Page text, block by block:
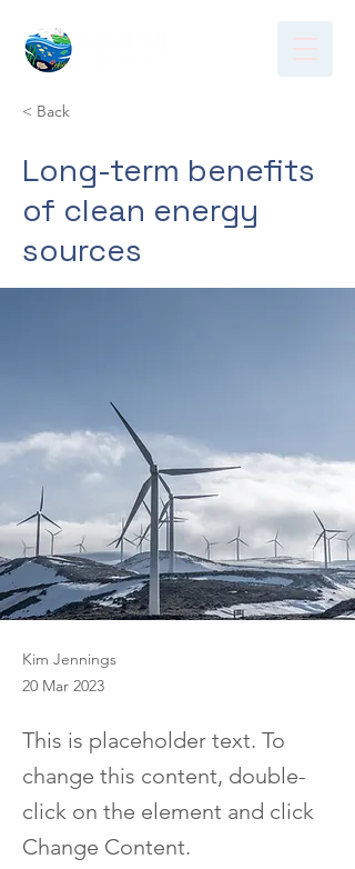
< Back
Long-term benefits
of clean energy
sources
Kim Jennings
20 Mar 2023
This is placeholder text. To
change this content, double-
click on the element and click
Change Content.